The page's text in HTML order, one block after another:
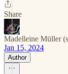
Share
Madelleine Müller
Jan 15, 2024
Author